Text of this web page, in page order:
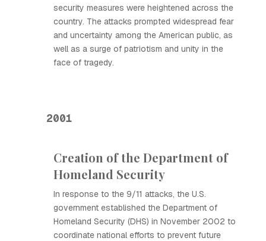
security measures were heightened across the
country. The attacks prompted widespread fear
and uncertainty among the American public, as
well as a surge of patriotism and unity in the
face of tragedy.
2001
Creation of the Department of
Homeland Security
In response to the 9/11 attacks, the U.S.
government established the Department of
Homeland Security (DHS) in November 2002 to
coordinate national efforts to prevent future